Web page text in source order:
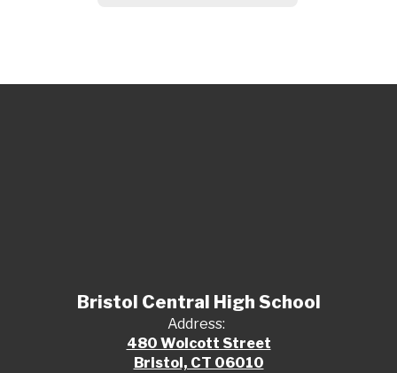
Bristol Central High School
Address:
480 Wolcott Street
Bristol, CT 06010